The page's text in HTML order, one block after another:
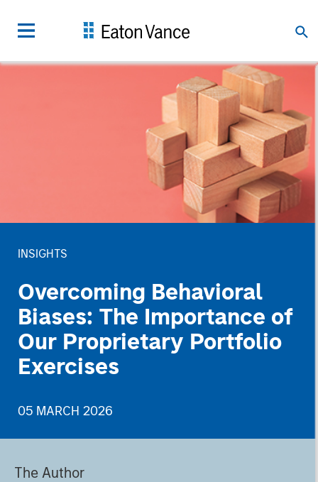
INSIGHTS
Overcoming Behavioral
Biases: The Importance of
Our Proprietary Portfolio
Exercises
05 MARCH 2026
The Author